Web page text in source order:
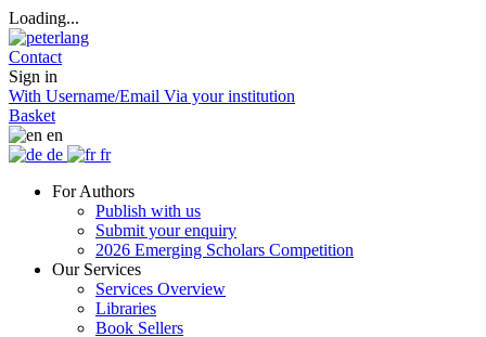
Loading...
Contact
Sign in
With Username/Email Via your institution
Basket
en
de
fr
For Authors
Publish with us
Submit your enquiry
2026 Emerging Scholars Competition
Our Services
Services Overview
Libraries
Book Sellers